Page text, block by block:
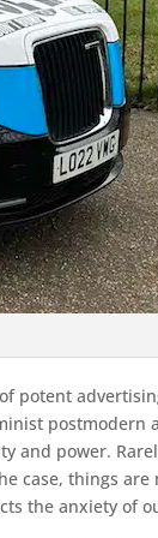
potent
postmodern
and power.
case, things
the anxiety of